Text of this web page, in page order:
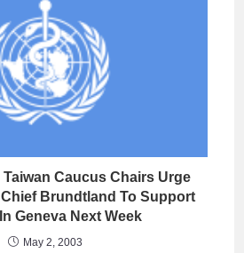
Caucus Chairs Urge
Brundtland To Support
Geneva Next Week
May 2, 2003